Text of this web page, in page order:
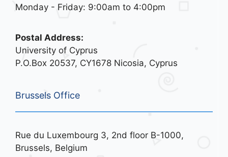
Monday - Friday: 9:00am to 4:00pm
Postal Address:
University of Cyprus
P.O.Box 20537, CY1678 Nicosia, Cyprus
Brussels Office
Rue du Luxembourg 3, 2nd floor B-1000,
Brussels, Belgium